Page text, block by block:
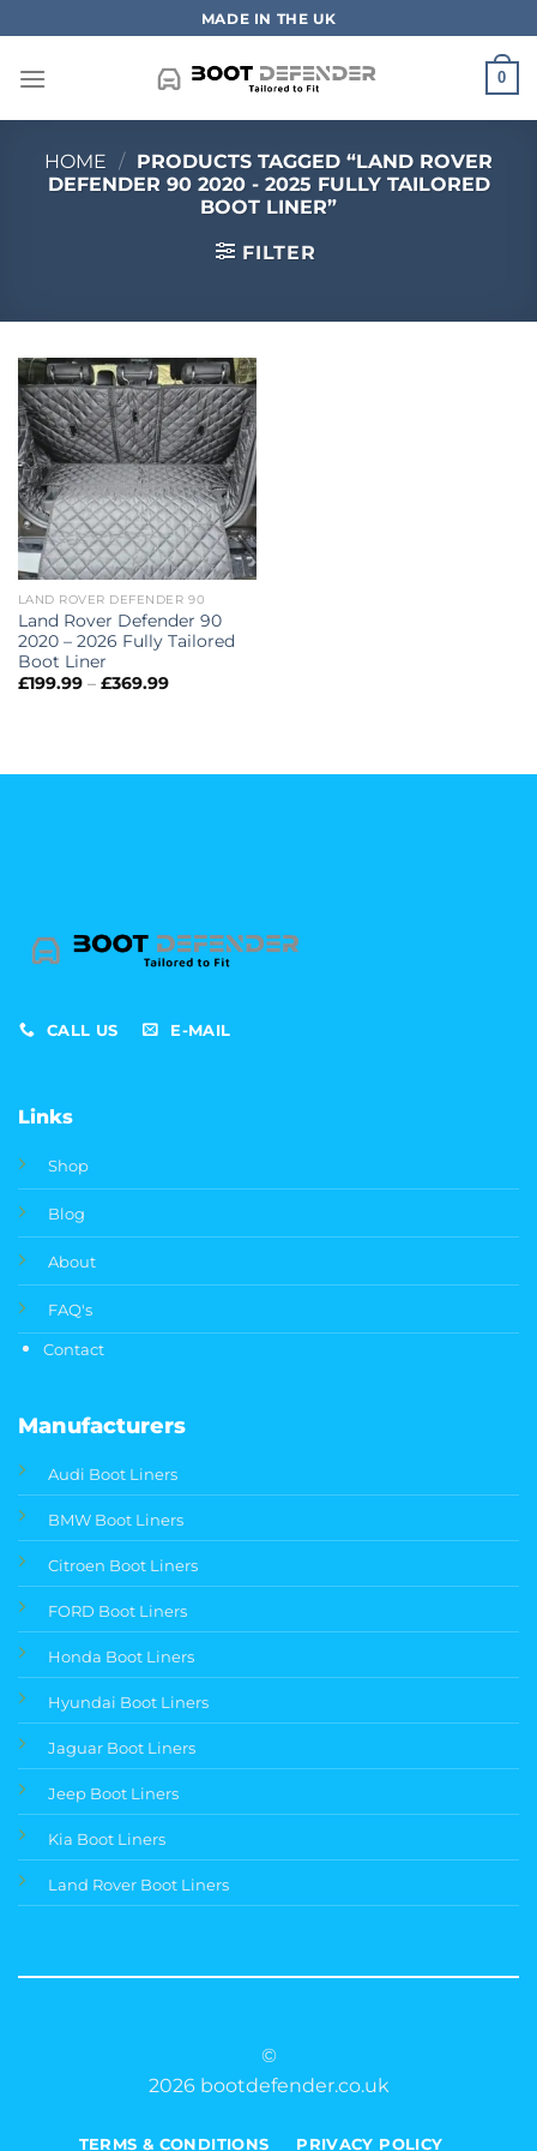
to
content
MADE IN THE UK
0
HOME / PRODUCTS TAGGED “LAND ROVER
DEFENDER 90 2020 - 2025 FULLY TAILORED
BOOT LINER”
FILTER
LAND ROVER DEFENDER 90
Land Rover Defender 90
2020 – 2026 Fully Tailored
Boot Liner
£199.99 – £369.99Price
CALL US E-MAIL
Links
Shop
Blog
About
FAQ's
Contact
Manufacturers
Audi Boot Liners
BMW Boot Liners
Citroen Boot Liners
FORD Boot Liners
Honda Boot Liners
Hyundai Boot Liners
Jaguar Boot Liners
Jeep Boot Liners
Kia Boot Liners
Land Rover Boot Liners
©
2026 bootdefender.co.uk
TERMS & CONDITIONS PRIVACY POLICY